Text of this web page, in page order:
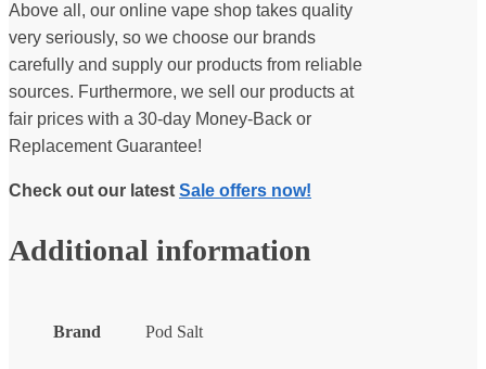
Above all, our online vape shop takes quality
very seriously, so we choose our brands
carefully and supply our products from reliable
sources. Furthermore, we sell our products at
fair prices with a 30-day Money-Back or
Replacement Guarantee!
Check out our latest Sale offers now!
Additional information
Brand Pod Salt